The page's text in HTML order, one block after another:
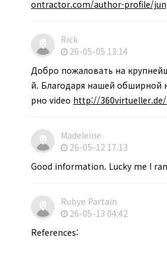
ontractor.com/author-profile/
Rick
26-05-05 13:14
Добро пожаловать на
й. Благодаря нашей обширной
рно video http://
Madeleine
26-05-12 17:13
Good information. Lucky me I
Rubye Partain
26-05-13 04:42
References: